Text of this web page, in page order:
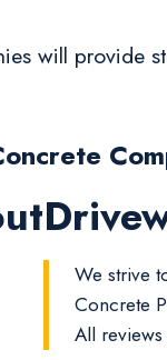
will provide
We strive
Concrete
All